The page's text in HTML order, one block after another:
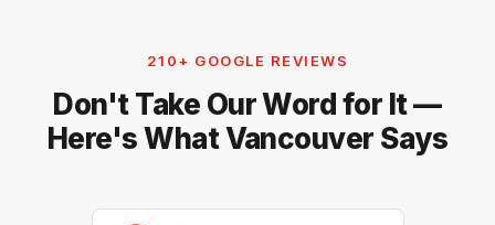
size and built-in appliances — for small countertop
units (toasters, blenders, kettles, microwaves)
replacement is usually more cost-effective.
210+ GOOGLE REVIEWS
Don't Take Our Word for It —
Here's What Vancouver Says